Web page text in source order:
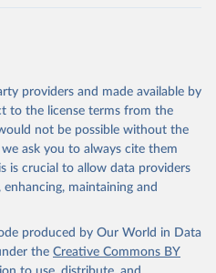
providers and made available by
to the license terms from the
not be possible without the
ask you to always cite them
is crucial to allow data providers
maintaining and
produced by Our World in Data
the Creative Commons BY